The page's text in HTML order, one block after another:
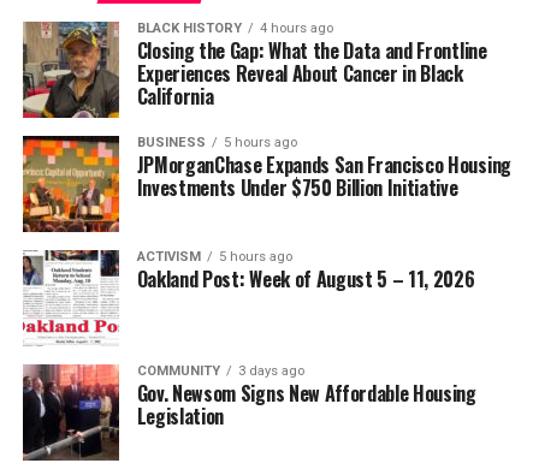
BLACK HISTORY 4 hours ago
Closing the Gap: What the Data and Frontline
Experiences Reveal About Cancer in Black
California
BUSINESS 5 hours ago
JPMorganChase Expands San Francisco Housing
Investments Under $750 Billion Initiative
ACTIVISM 5 hours ago
Oakland Post: Week of August 5 – 11, 2026
COMMUNITY 3 days ago
Gov. Newsom Signs New Affordable Housing
Legislation